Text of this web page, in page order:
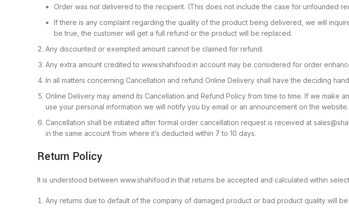
Order was not delivered to the recipient. (This does not include the case for unfounded
If there is any complaint regarding the quality of the product being delivered, we will
be true, the customer will get a full refund or the product will be replaced.
Any discounted or exempted amount cannot be claimed for refund.
Any extra amount credited to www.shahifood.in account may be considered for order
In all matters concerning Cancellation and refund Online Delivery shall have the deciding
Online Delivery may amend its Cancellation and Refund Policy from time to time. If we make
use your personal information we will notify you by email or an announcement on the website.
Cancellation shall be initiated after formal order cancellation request is received at
in the same account from where it’s deducted within 7 to 10 days.
Return Policy
It is understood between www.shahifood.in that returns be accepted and calculated within
Any returns due to default of the company of damaged product or bad product quality will